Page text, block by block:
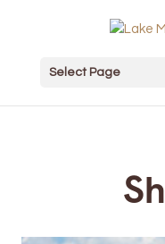
Select Page